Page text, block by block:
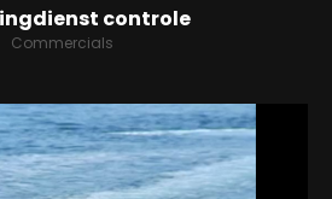
controle
Commercials